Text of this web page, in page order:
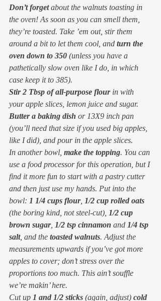
Don’t forget about the walnuts toasting in
the oven! As soon as you can smell them,
they’re toasted. Take ’em out, stir them
around a bit to let them cool, and turn the
oven down to 350 (unless you have a
pathetically slow oven like I do, in which
case keep it to 385).
Stir 2 Tbsp of all-purpose flour in with
your apple slices, lemon juice and sugar.
Butter a baking dish or 13X9 inch pan
(you’ll need that size if you used big apples,
like I did), and pour in the apple slices.
In another bowl, make the topping. You can
use a food processor for this operation, but I
find it more fun to start with a pastry cutter
and then just use my hands. Put into the
bowl: 1 1/4 cups flour, 1/2 cup rolled oats
(the boring kind, not steel-cut), 1/2 cup
brown sugar, 1/2 tsp cinnamon and 1/4 tsp
salt, and the toasted walnuts. Adjust the
measurements upwards if you’ve got more
apples to cover; don’t stress over the
proportions too much. This ain’t souffle
we’re makin’ here.
Cut up 1 and 1/2 sticks (again, adjust) cold